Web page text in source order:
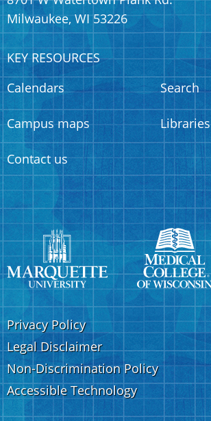
Milwaukee, WI 53226
KEY RESOURCES
Calendars
Campus maps
Contact us
Search
Libraries
Privacy Policy
Legal Disclaimer
Non-Discrimination Policy
Accessible Technology